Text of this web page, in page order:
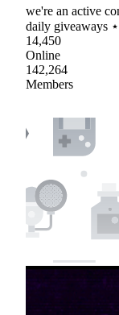
we're an active
daily giveaways
14,450
Online
142,264
Members